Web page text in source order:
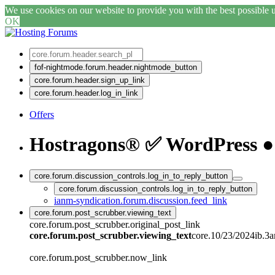
We use cookies on our website to provide you with the best
OK
fof-nightmode.forum.header.nightmode_button
core.forum.header.sign_up_link
core.forum.header.log_in_link
Offers
Hostragons® ✅ WordPress
core.forum.discussion_controls.log_in_to_reply_button
core.forum.discussion_controls.log_in_to_reply_button
ianm-syndication.forum.discussion.feed_link
core.forum.post_scrubber.viewing_text
core.forum.post_scrubber.original_post_link
core.forum.post_scrubber.viewing_textcore.10/23/
core.forum.post_scrubber.now_link